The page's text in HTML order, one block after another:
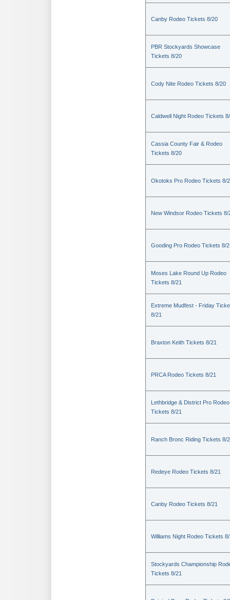
Canby Rodeo Tickets 8/20
PBR Stockyards Showcase
Tickets 8/20
Cody Nite Rodeo Tickets 8/20
Caldwell Night Rodeo Tickets
Cassia County Fair & Rodeo
Tickets 8/20
Okotoks Pro Rodeo Tickets 8/
New Windsor Rodeo Tickets 8/
Gooding Pro Rodeo Tickets 8/
Moses Lake Round Up Rodeo
Tickets 8/21
Extreme Mudfest - Friday
8/21
Braxton Keith Tickets 8/21
PRCA Rodeo Tickets 8/21
Lethbridge & District Pro Rodeo
Tickets 8/21
Ranch Bronc Riding Tickets 8/
Redeye Rodeo Tickets 8/21
Canby Rodeo Tickets 8/21
Williams Night Rodeo Tickets
Stockyards Championship
Tickets 8/21